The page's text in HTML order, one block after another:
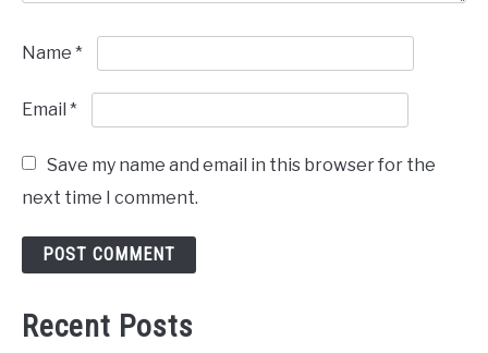
Name *
Email *
Save my name and email in this browser for the
next time I comment.
Recent Posts